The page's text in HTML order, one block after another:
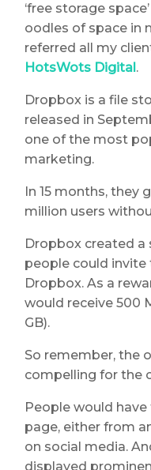
‘free storage
oodles of space in
referred all my
HotsWots Digital .
Dropbox is a file
released in
one of the most
marketing.
In 15 months, they
million users
Dropbox created a
people could
Dropbox. As a
would receive 500
GB).
So remember, the
compelling for the
People would
page, either from
on social media.
displayed